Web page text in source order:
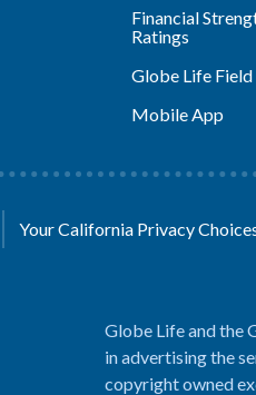
Financial
Ratings
Globe Life Field
Mobile App
Your California Privacy
Globe Life and the
in advertising the
copyright owned